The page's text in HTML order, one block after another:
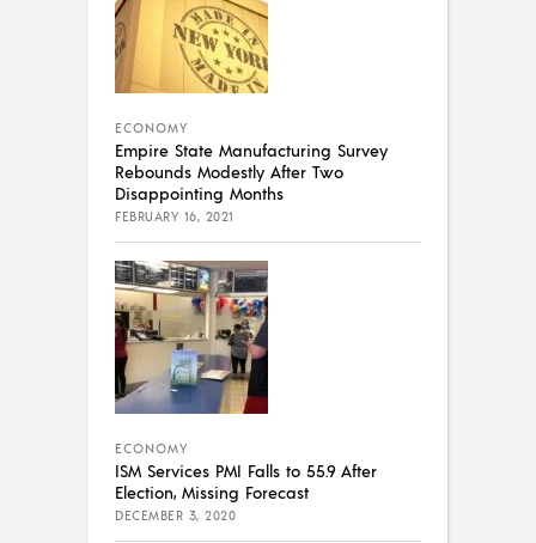
ECONOMY
Empire State Manufacturing Survey
Rebounds Modestly After Two
Disappointing Months
FEBRUARY 16, 2021
ECONOMY
ISM Services PMI Falls to 55.9 After
Election, Missing Forecast
DECEMBER 3, 2020